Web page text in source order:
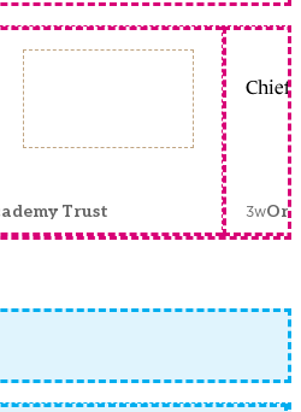
Trust
Chief
3w